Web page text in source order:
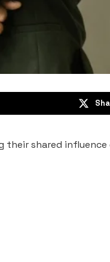
shared influence